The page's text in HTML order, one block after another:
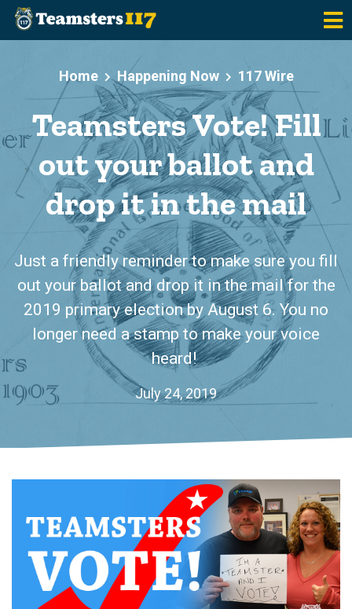
Skip to main content
Home
Happening Now 117 Wire
Teamsters Vote! Fill
out your ballot and
drop it in the mail
Just a friendly reminder to make sure you fill
out your ballot and drop it in the mail for the
2019 primary election by August 6. You no
longer need a stamp to make your voice
heard!
July 24, 2019